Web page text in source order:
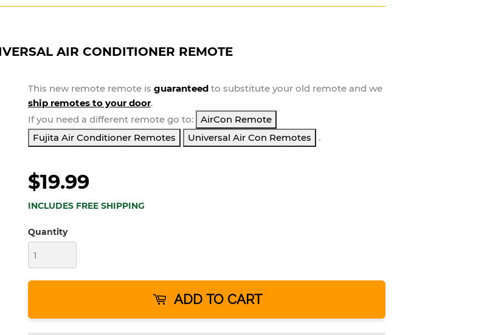
AIR CONDITIONER REMOTE
This new remote remote is guaranteed to substitute your old remote and we
ship remotes to your door.
If you need a different remote go to:
AirCon Remote
Fujita Air Conditioner Remotes
Universal Air Con Remotes .
$19.99
INCLUDES FREE SHIPPING
Quantity
ADD TO CART